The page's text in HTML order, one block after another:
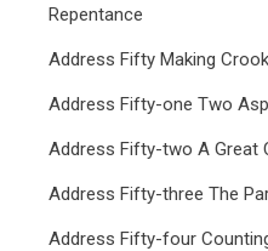
Repentance
Address Fifty Making
Address Fifty-one Two
Address Fifty-two A Great
Address Fifty-three The
Address Fifty-four